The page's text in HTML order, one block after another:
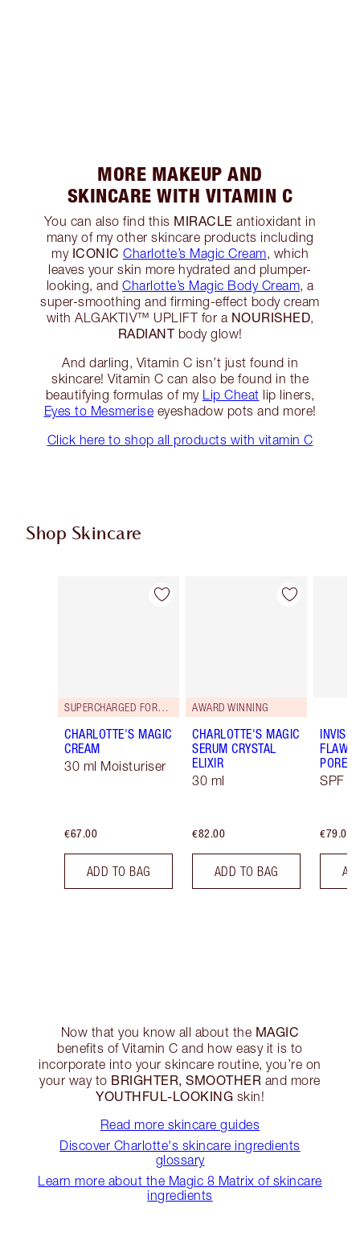
MORE MAKEUP AND
SKINCARE WITH VITAMIN C
You can also find this MIRACLE antioxidant in
many of my other skincare products including
my ICONIC Charlotte’s Magic Cream, which
leaves your skin more hydrated and plumper-
looking, and Charlotte’s Magic Body Cream, a
super-smoothing and firming-effect body cream
with ALGAKTIV™️ UPLIFT for a NOURISHED,
RADIANTbody glow!
And darling, Vitamin C isn’t just found in
skincare! Vitamin C can also be found in the
beautifying formulas of my Lip Cheat lip liners,
Eyes to Mesmerise eyeshadow pots and more!
Click here to shop all products with vitamin C
Shop Skincare
Item 1 of 113
SUPERCHARGED FORMULA!
CHARLOTTE'S MAGIC
CREAM
30 ml Moisturiser
€67.00
ADD TO BAG
Item 2 of 113
AWARD WINNING
CHARLOTTE'S MAGIC
SERUM CRYSTAL
ELIXIR
30 ml
€82.00
ADD TO BAG
SPF
€79.00
Now that you know all about the MAGIC
benefits of Vitamin C and how easy it is to
incorporate into your skincare routine, you’re on
your way to BRIGHTER, SMOOTHER and more
YOUTHFUL-LOOKING skin!
Read more skincare guides
Discover Charlotte's skincare ingredients
glossary
Learn more about the Magic 8 Matrix of skincare
ingredients